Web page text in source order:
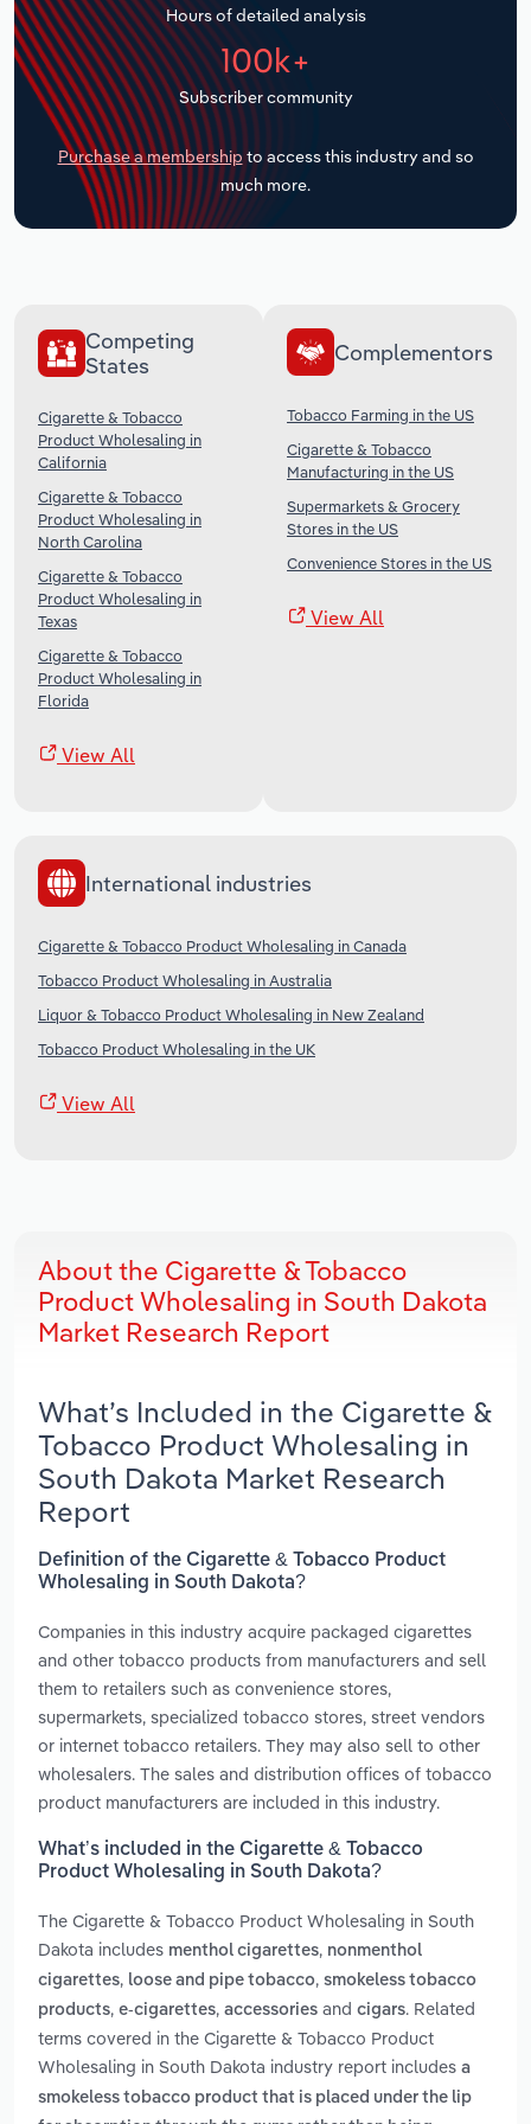
Hours of detailed analysis
100k+
Subscriber community
Purchase a membership to access this industry and so
much more.
Competing
States
Cigarette & Tobacco
Product Wholesaling in
California
Cigarette & Tobacco
Product Wholesaling in
North Carolina
Cigarette & Tobacco
Product Wholesaling in
Texas
Cigarette & Tobacco
Product Wholesaling in
Florida
View All
Complementors
Tobacco Farming in the US
Cigarette & Tobacco
Manufacturing in the US
Supermarkets & Grocery
Stores in the US
Convenience Stores in the US
View All
International industries
Cigarette & Tobacco Product Wholesaling in Canada
Tobacco Product Wholesaling in Australia
Liquor & Tobacco Product Wholesaling in New Zealand
Tobacco Product Wholesaling in the UK
View All
About the Cigarette & Tobacco
Product Wholesaling in South Dakota
Market Research Report
What’s Included in the Cigarette &
Tobacco Product Wholesaling in
South Dakota Market Research
Report
Definition of the Cigarette & Tobacco Product
Wholesaling in South Dakota?
Companies in this industry acquire packaged cigarettes
and other tobacco products from manufacturers and sell
them to retailers such as convenience stores,
supermarkets, specialized tobacco stores, street vendors
or internet tobacco retailers. They may also sell to other
wholesalers. The sales and distribution offices of tobacco
product manufacturers are included in this industry.
What’s included in the Cigarette & Tobacco
Product Wholesaling in South Dakota?
The Cigarette & Tobacco Product Wholesaling in South
Dakota includes menthol cigarettes, nonmenthol
cigarettes, loose and pipe tobacco, smokeless tobacco
products, e-cigarettes, accessories and cigars. Related
terms covered in the Cigarette & Tobacco Product
Wholesaling in South Dakota industry report includes a
smokeless tobacco product that is placed under the lip
Transportation and Warehousing
Utilities
Wholesale Trade